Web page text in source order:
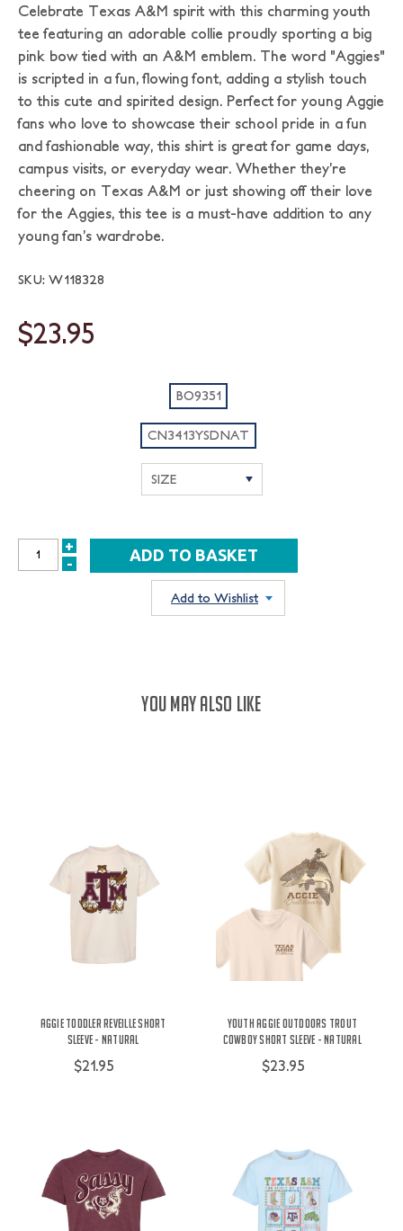
Celebrate Texas A&M spirit with this charming youth
tee featuring an adorable collie proudly sporting a big
pink bow tied with an A&M emblem. The word "Aggies"
is scripted in a fun, flowing font, adding a stylish touch
to this cute and spirited design. Perfect for young Aggie
fans who love to showcase their school pride in a fun
and fashionable way, this shirt is great for game days,
campus visits, or everyday wear. Whether they’re
cheering on Texas A&M or just showing off their love
for the Aggies, this tee is a must-have addition to any
young fan’s wardrobe.
SKU: W118328
$23.95
BO9351
CN3413YSDNAT
INCREASE
+
DECREASE
-
Add to Wishlist
YOU MAY ALSO LIKE
Aggie Toddler Reveille Short
Sleeve - Natural
$21.95
Youth Aggie Outdoors Trout
Cowboy Short Sleeve - Natural
$23.95